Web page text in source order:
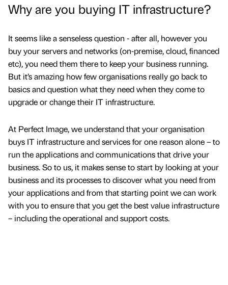
Why are you buying IT infrastructure?
It seems like a senseless question - after all, however you
buy your servers and networks (on-premise, cloud, financed
etc), you need them there to keep your business running.
But it’s amazing how few organisations really go back to
basics and question what they need when they come to
upgrade or change their IT infrastructure.
At Perfect Image, we understand that your organisation
buys IT infrastructure and services for one reason alone – to
run the applications and communications that drive your
business. So to us, it makes sense to start by looking at your
business and its processes to discover what you need from
your applications and from that starting point we can work
with you to ensure that you get the best value infrastructure
– including the operational and support costs.